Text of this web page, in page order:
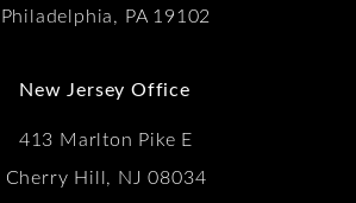
Philadelphia, PA 19102
New Jersey Office
413 Marlton Pike E
Cherry Hill, NJ 08034